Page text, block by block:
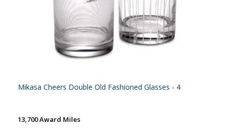
Mikasa Cheers Double Old Fashioned Glasses - 4
13,700 Award Miles